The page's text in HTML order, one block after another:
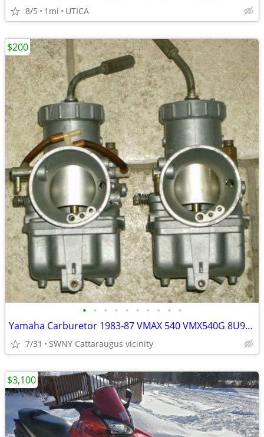
8/5 1mi UTICA
• • • • • • • • • •
Yamaha Carburetor 1983-87 VMAX 540 VMX540G 8U9-14101-00-00 PAIR Carb
7/31 SWNY Cattaraugus vicinity
$200
$3,100